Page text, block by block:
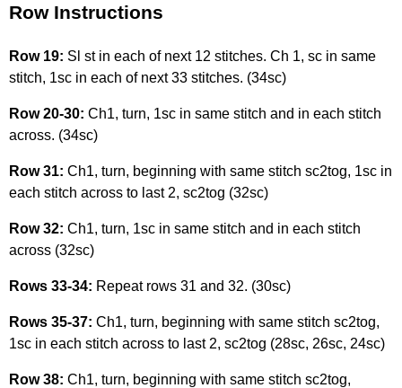
Row Instructions
Row 19: Sl st in each of next 12 stitches. Ch 1, sc in same
stitch, 1sc in each of next 33 stitches. (34sc)
Row 20-30: Ch1, turn, 1sc in same stitch and in each stitch
across. (34sc)
Row 31: Ch1, turn, beginning with same stitch sc2tog, 1sc in
each stitch across to last 2, sc2tog (32sc)
Row 32: Ch1, turn, 1sc in same stitch and in each stitch
across (32sc)
Rows 33-34: Repeat rows 31 and 32. (30sc)
Rows 35-37: Ch1, turn, beginning with same stitch sc2tog,
1sc in each stitch across to last 2, sc2tog (28sc, 26sc, 24sc)
Row 38: Ch1, turn, beginning with same stitch sc2tog,